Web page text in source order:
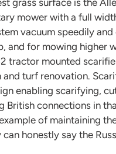
grass surface is the
mower with a full
vacuum speedily
and for mowing higher
tractor mounted
turf renovation.
enabling scarifying,
British connections in
of maintaining
honestly say the